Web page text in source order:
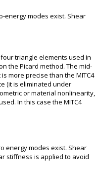
energy modes exist. Shear
triangle elements used in
the Picard method. The mid-
more precise than the MITC4
(it is eliminated under
or material nonlinearity,
In this case the MITC4
energy modes exist. Shear
stiffness is applied to avoid